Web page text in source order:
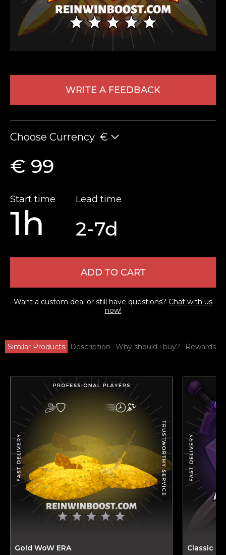
WRITE A FEEDBACK
Choose Currency €
€ 99
Start time
1h
Lead time
2-7d
ADD TO CART
Want a custom deal or still have questions? Chat with us
now!
Similar Products Description Why should i buy? Rewards
Gold WoW ERA Classic